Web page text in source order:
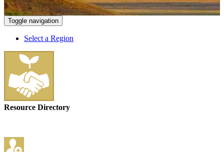
Toggle navigation
Select a Region
Resource Directory